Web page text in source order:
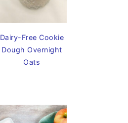
Dairy-Free Cookie
Dough Overnight
Oats